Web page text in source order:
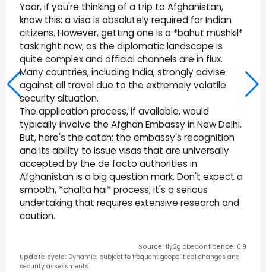
Yaar, if you're thinking of a trip to Afghanistan,
know this: a visa is absolutely required for Indian
citizens. However, getting one is a *bahut mushkil*
task right now, as the diplomatic landscape is
quite complex and official channels are in flux.
Many countries, including India, strongly advise
against all travel due to the extremely volatile
security situation.
The application process, if available, would
typically involve the Afghan Embassy in New Delhi.
But, here's the catch: the embassy's recognition
and its ability to issue visas that are universally
accepted by the de facto authorities in
Afghanistan is a big question mark. Don't expect a
smooth, *chalta hai* process; it's a serious
undertaking that requires extensive research and
caution.
Source: fly2globeConfidence: 0.9
Update cycle: Dynamic; subject to frequent geopolitical changes and
security assessments.